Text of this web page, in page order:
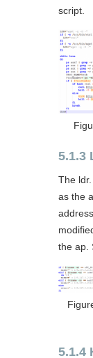
script.
5.1.3
The
as the
the ap.
5.1.4